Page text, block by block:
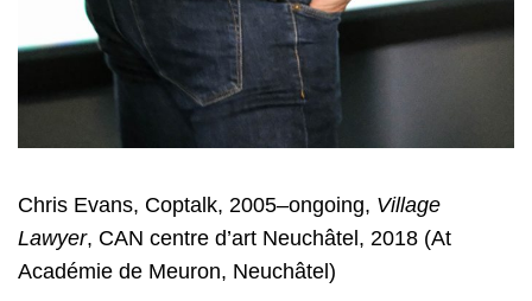
Chris Evans, Coptalk, 2005–ongoing, Village
Lawyer, CAN centre d’art Neuchâtel, 2018 (At
Académie de Meuron, Neuchâtel)